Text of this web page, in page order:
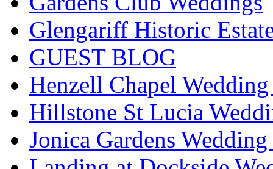
Glengariff Historic
GUEST BLOG
Henzell Chapel
Hillstone St Lucia
Jonica Gardens